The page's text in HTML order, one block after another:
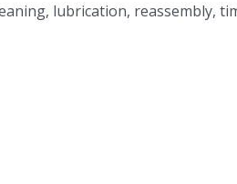
lubrication, reassembly,